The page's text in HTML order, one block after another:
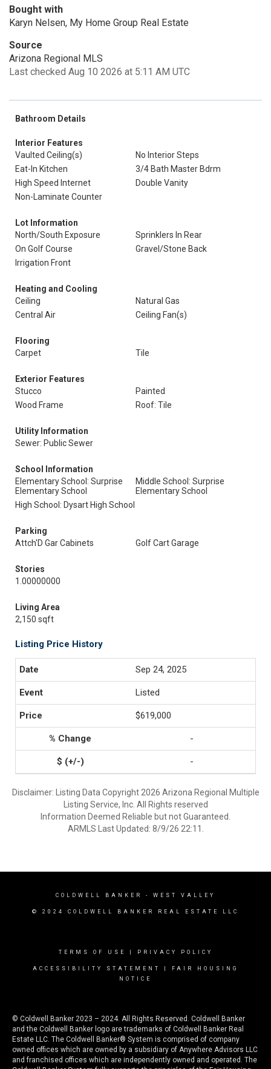
Bought with
Karyn Nelsen, My Home Group Real Estate
Source
Arizona Regional MLS
Last checked Aug 10 2026 at 5:11 AM UTC
Bathroom Details
Interior Features
Vaulted Ceiling(s)
No Interior Steps
Eat-In Kitchen
3/4 Bath Master Bdrm
High Speed Internet
Double Vanity
Non-Laminate Counter
Lot Information
North/South Exposure
Sprinklers In Rear
On Golf Course
Gravel/Stone Back
Irrigation Front
Heating and Cooling
Ceiling
Natural Gas
Central Air
Ceiling Fan(s)
Flooring
Carpet
Tile
Exterior Features
Stucco
Painted
Wood Frame
Roof: Tile
Utility Information
Sewer: Public Sewer
School Information
Elementary School: Surprise
Elementary School
Middle School: Surprise
Elementary School
High School: Dysart High School
Parking
Attch'D Gar Cabinets
Golf Cart Garage
Stories
1.00000000
Living Area
2,150 sqft
Listing Price History
Sep 24, 2025
Listed
$619,000
-
-
Disclaimer: Listing Data Copyright 2026 Arizona Regional Multiple
Listing Service, Inc. All Rights reserved
Information Deemed Reliable but not Guaranteed.
ARMLS Last Updated: 8/9/26 22:11.
COLDWELL BANKER - WEST VALLEY
© 2024 COLDWELL BANKER REAL ESTATE LLC
TERMS OF USE PRIVACY POLICY
ACCESSIBILITY STATEMENT
FAIR HOUSING
NOTICE
© Coldwell Banker 2023 – 2024. All Rights Reserved. Coldwell Banker
and the Coldwell Banker logo are trademarks of Coldwell Banker Real
Estate LLC. The Coldwell Banker® System is comprised of company
owned offices which are owned by a subsidiary of Anywhere Advisors LLC
and franchised offices which are independently owned and operated. The